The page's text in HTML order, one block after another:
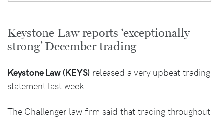
Keystone Law reports ‘exceptionally
strong’ December trading
Keystone Law (KEYS) released a very upbeat trading
statement last week…
The Challenger law firm said that trading throughout